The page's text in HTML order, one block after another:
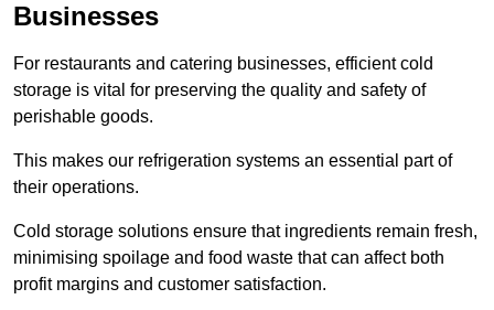
Businesses
For restaurants and catering businesses, efficient cold
storage is vital for preserving the quality and safety of
perishable goods.
This makes our refrigeration systems an essential part of
their operations.
Cold storage solutions ensure that ingredients remain fresh,
minimising spoilage and food waste that can affect both
profit margins and customer satisfaction.